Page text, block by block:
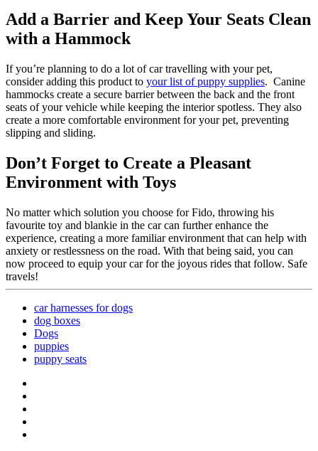
Add a Barrier and Keep Your Seats Clean
with a Hammock
If you’re planning to do a lot of car travelling with your pet,
consider adding this product to your list of puppy supplies. Canine
hammocks create a secure barrier between the back and the front
seats of your vehicle while keeping the interior spotless. They also
create a more comfortable environment for your pet, preventing
slipping and sliding.
Don’t Forget to Create a Pleasant
Environment with Toys
No matter which solution you choose for Fido, throwing his
favourite toy and blankie in the car can further enhance the
experience, creating a more familiar environment that can help with
anxiety or restlessness on the road. With that being said, you can
now proceed to equip your car for the joyous rides that follow. Safe
travels!
car harnesses for dogs
dog boxes
Dogs
puppies
puppy seats